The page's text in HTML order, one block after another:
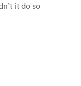
it do so